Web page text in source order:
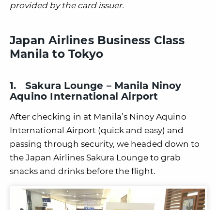
provided by the card issuer.
Japan Airlines Business Class
Manila to Tokyo
1. Sakura Lounge – Manila Ninoy
Aquino International Airport
After checking in at Manila’s Ninoy Aquino
International Airport (quick and easy) and
passing through security, we headed down to
the Japan Airlines Sakura Lounge to grab
snacks and drinks before the flight.